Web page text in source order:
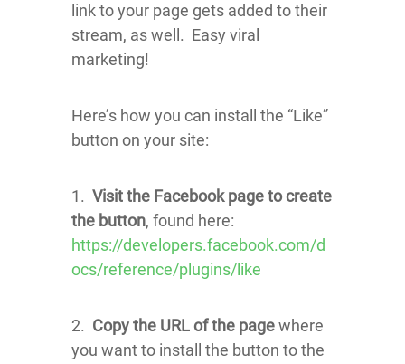
link to your page gets added to their
stream, as well. Easy viral
marketing!
Here’s how you can install the “Like”
button on your site:
1. Visit the Facebook page to create
the button, found here:
https://developers.facebook.com/d
ocs/reference/plugins/like
2. Copy the URL of the pagewhere
you want to install the button to the